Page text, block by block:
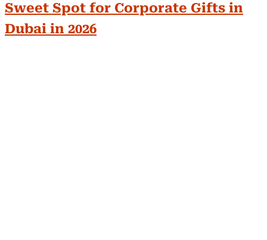
Sweet Spot for Corporate Gifts in
Dubai in 2026